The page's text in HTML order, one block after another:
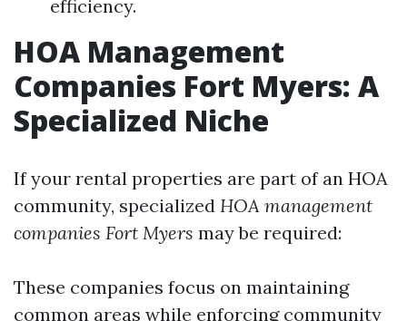
efficiency.
HOA Management
Companies Fort Myers: A
Specialized Niche
If your rental properties are part of an HOA
community, specialized HOA management
companies Fort Myers may be required:
These companies focus on maintaining
common areas while enforcing community